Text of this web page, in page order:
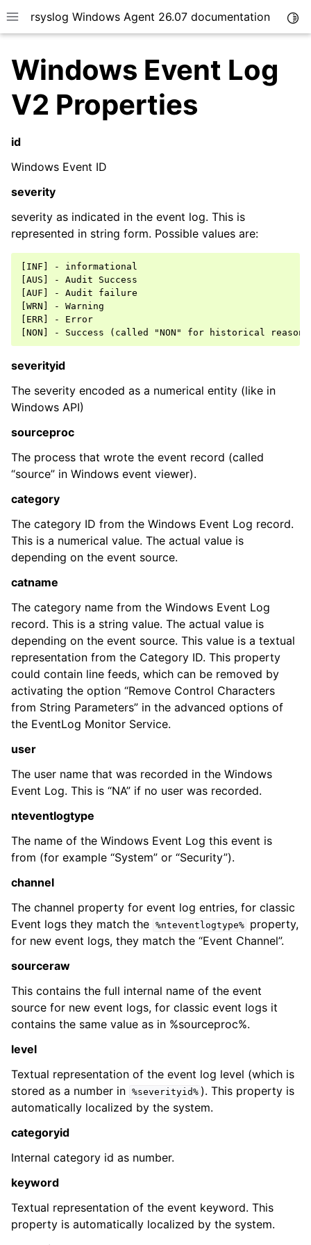
Toggle site navigation sidebar
rsyslog Windows Agent 26.07 documentation
navigation of Getting Started
navigation of Tutorials
navigation of Configuration
navigation of Licensing and purchasing
navigation of Reference
navigation of Accessing Properties
navigation of Event-Specific Properties
Windows Event Log
V2 Properties
id
Windows Event ID
severity
severity as indicated in the event log. This is
represented in string form. Possible values are:
[INF] - informational
[AUS] - Audit Success
[AUF] - Audit failure
[WRN] - Warning
[ERR] - Error
severityid
The severity encoded as a numerical entity (like in
Windows API)
sourceproc
The process that wrote the event record (called
“source” in Windows event viewer).
category
The category ID from the Windows Event Log record.
This is a numerical value. The actual value is
depending on the event source.
catname
The category name from the Windows Event Log
record. This is a string value. The actual value is
depending on the event source. This value is a textual
representation from the Category ID. This property
could contain line feeds, which can be removed by
activating the option “Remove Control Characters
from String Parameters” in the advanced options of
the EventLog Monitor Service.
user
The user name that was recorded in the Windows
Event Log. This is “NA” if no user was recorded.
nteventlogtype
The name of the Windows Event Log this event is
from (for example “System” or “Security”).
channel
The channel property for event log entries, for classic
Event logs they match the %nteventlogtype%
property,
for new event logs, they match the “Event Channel”.
sourceraw
This contains the full internal name of the event
source for new event logs, for classic event logs it
contains the same value as in %sourceproc%.
level
Textual representation of the event log level (which is
stored as a number in %severityid% ). This property is
automatically localized by the system.
categoryid
Internal category id as number.
keyword
Textual representation of the event keyword. This
property is automatically localized by the system.